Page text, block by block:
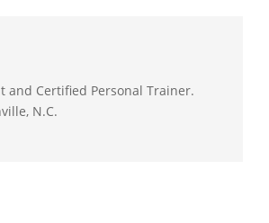
and Certified Personal Trainer.
N.C.